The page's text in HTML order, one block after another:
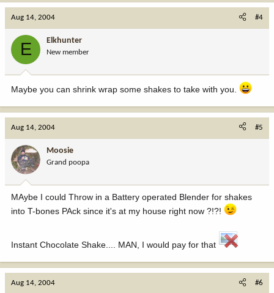
Aug 14, 2004 #4
E Elkhunter
New member
Maybe you can shrink wrap some shakes to take with you.
Aug 14, 2004 #5
Moosie
Grand poopa
MAybe I could Throw in a Battery operated Blender for shakes
into T-bones PAck since it's at my house right now ?!?!
Instant Chocolate Shake.... MAN, I would pay for that
Aug 14, 2004 #6